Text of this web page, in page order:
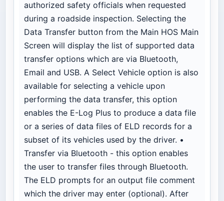
authorized safety officials when requested
during a roadside inspection. Selecting the
Data Transfer button from the Main HOS Main
Screen will display the list of supported data
transfer options which are via Bluetooth,
Email and USB. A Select Vehicle option is also
available for selecting a vehicle upon
performing the data transfer, this option
enables the E-Log Plus to produce a data file
or a series of data files of ELD records for a
subset of its vehicles used by the driver. •
Transfer via Bluetooth - this option enables
the user to transfer files through Bluetooth.
The ELD prompts for an output file comment
which the driver may enter (optional). After